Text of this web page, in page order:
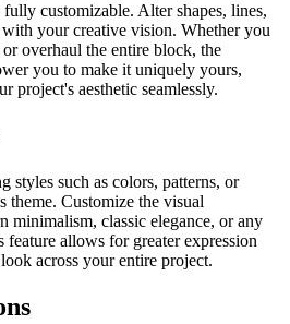
customizable. Alter shapes, lines,
your creative vision. Whether you
overhaul the entire block, the
you to make it uniquely yours,
project's aesthetic seamlessly.
styles such as colors, patterns, or
theme. Customize the visual
minimalism, classic elegance, or any
allows for greater expression
across your entire project.